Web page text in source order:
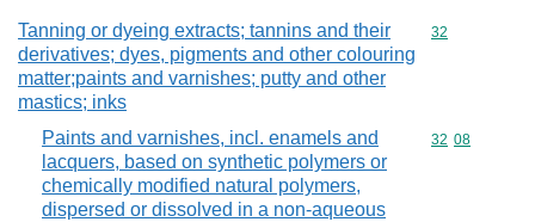
Tanning or dyeing extracts; tannins and their
derivatives; dyes, pigments and other colouring
matter;paints and varnishes; putty and other
mastics; inks
Commodity
32
Paints and varnishes, incl. enamels and
lacquers, based on synthetic polymers or
chemically modified natural polymers,
dispersed or dissolved in a non-aqueous
Commodity
32 08